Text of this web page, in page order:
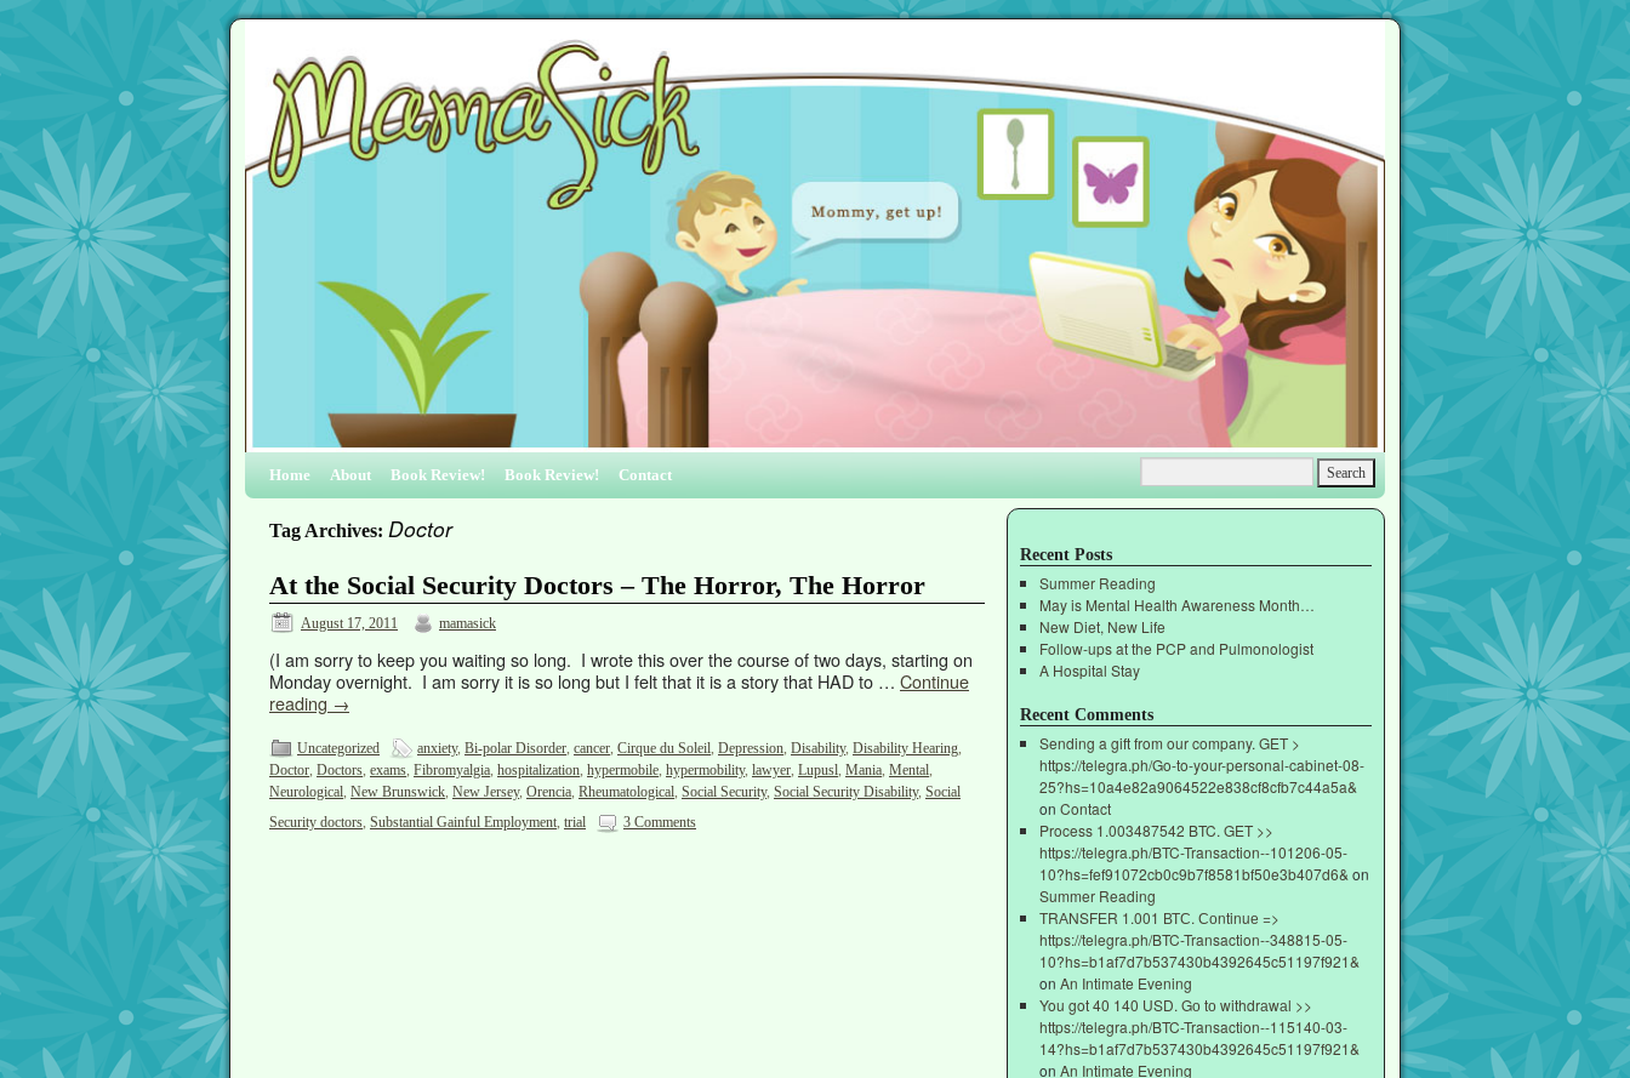
Home About Book Review! Book Review! Contact
Tag Archives: Doctor
At the Social Security Doctors – The Horror, The Horror
August 17, 2011 mamasick
(I am sorry to keep you waiting so long. I wrote this over the course of two days, starting on
Monday overnight. I am sorry it is so long but I felt that it is a story that HAD to … Continue
reading →
Uncategorized anxiety, Bi-polar Disorder, cancer, Cirque du Soleil, Depression, Disability, Disability Hearing,
Doctor, Doctors, exams, Fibromyalgia, hospitalization, hypermobile, hypermobility, lawyer, Lupusl, Mania, Mental,
Neurological, New Brunswick, New Jersey, Orencia, Rheumatological, Social Security, Social Security Disability, Social
Security doctors, Substantial Gainful Employment, trial 3 Comments
Recent Posts
Summer Reading
May is Mental Health Awareness Month…
New Diet, New Life
Follow-ups at the PCP and Pulmonologist
A Hospital Stay
Recent Comments
Sending a gift from our company. GET >
https://telegra.ph/Go-to-your-personal-cabinet-08-
25?hs=10a4e82a9064522e838cf8cfb7c44a5a&
on Contact
Process 1.003487542 BTC. GET >>
https://telegra.ph/BTC-Transaction--101206-05-
10?hs=fef91072cb0c9b7f8581bf50e3b407d6& on
Summer Reading
ТRАNSFЕR 1.001 ВТС. Соntinuе =>
https://telegra.ph/BTC-Transaction--348815-05-
10?hs=b1af7d7b537430b4392645c51197f921&
on An Intimate Evening
You got 40 140 USD. Gо tо withdrаwаl >>
https://telegra.ph/BTC-Transaction--115140-03-
14?hs=b1af7d7b537430b4392645c51197f921&
on An Intimate Evening